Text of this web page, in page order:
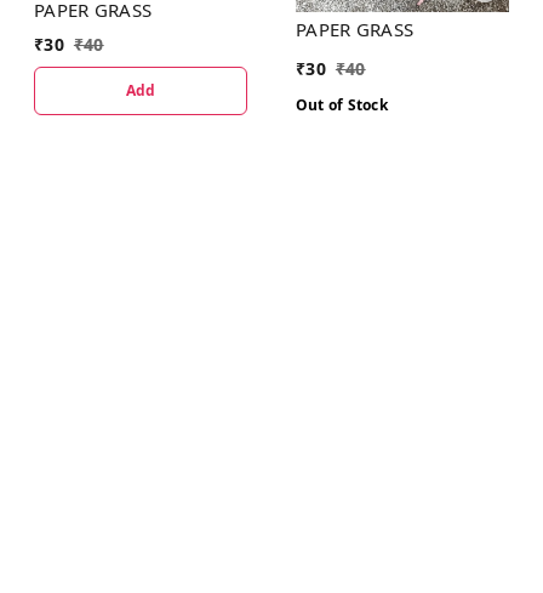
PAPER GRASS
₹30 ₹40
Add
PAPER GRASS
₹30 ₹40
Out of Stock